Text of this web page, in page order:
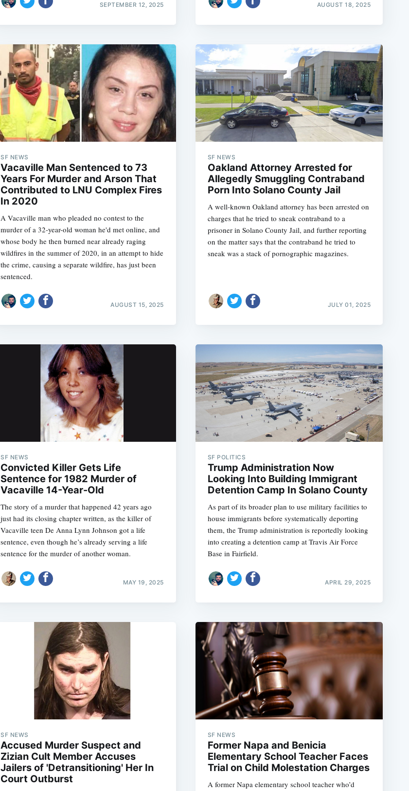
SEPTEMBER 12, 2025 AUGUST 18, 2025
SF NEWS
Vacaville Man Sentenced to 73
Years For Murder and Arson That
Contributed to LNU Complex Fires
In 2020
A Vacaville man who pleaded no contest to the
murder of a 32-year-old woman he'd met online, and
whose body he then burned near already raging
wildfires in the summer of 2020, in an attempt to hide
the crime, causing a separate wildfire, has just been
sentenced.
AUGUST 15, 2025
SF NEWS
Oakland Attorney Arrested for
Allegedly Smuggling Contraband
Porn Into Solano County Jail
A well-known Oakland attorney has been arrested on
charges that he tried to sneak contraband to a
prisoner in Solano County Jail, and further reporting
on the matter says that the contraband he tried to
sneak was a stack of pornographic magazines.
JULY 01, 2025
SF NEWS
Convicted Killer Gets Life
Sentence for 1982 Murder of
Vacaville 14-Year-Old
The story of a murder that happened 42 years ago
just had its closing chapter written, as the killer of
Vacaville teen De Anna Lynn Johnson got a life
sentence, even though he’s already serving a life
sentence for the murder of another woman.
MAY 19, 2025
SF POLITICS
Trump Administration Now
Looking Into Building Immigrant
Detention Camp In Solano County
As part of its broader plan to use military facilities to
house immigrants before systematically deporting
them, the Trump administration is reportedly looking
into creating a detention camp at Travis Air Force
Base in Fairfield.
APRIL 29, 2025
SF NEWS
Accused Murder Suspect and
Zizian Cult Member Accuses
Jailers of 'Detransitioning' Her In
Court Outburst
SF NEWS
Former Napa and Benicia
Elementary School Teacher Faces
Trial on Child Molestation Charges
A former Napa elementary school teacher who’d
Subscribe